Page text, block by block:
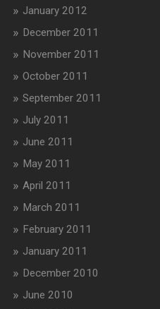
January 2012
December 2011
November 2011
October 2011
September 2011
July 2011
June 2011
May 2011
April 2011
March 2011
February 2011
January 2011
December 2010
June 2010